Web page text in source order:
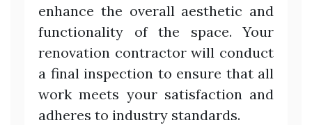
enhance the overall aesthetic and
functionality of the space. Your
renovation contractor will conduct
a final inspection to ensure that all
work meets your satisfaction and
adheres to industry standards.